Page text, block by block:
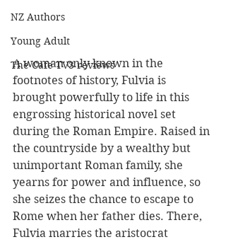
NZ Authors
Young Adult
The Cafe TV3 reviews
A woman only known in the
footnotes of history, Fulvia is
brought powerfully to life in this
engrossing historical novel set
during the Roman Empire. Raised in
the countryside by a wealthy but
unimportant Roman family, she
yearns for power and influence, so
she seizes the chance to escape to
Rome when her father dies. There,
Fulvia marries the aristocrat